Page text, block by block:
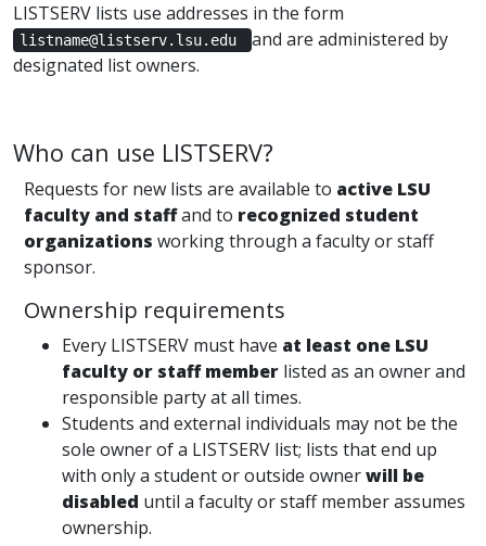
LISTSERV lists use addresses in the form
listname@listserv.lsu.edu
and are administered by
designated list owners.
Who can use LISTSERV?
Requests for new lists are available to active LSU
faculty and staffand to recognized student
organizations working through a faculty or staff
sponsor.
Ownership requirements
Every LISTSERV must have at least one LSU
faculty or staff member listed as an owner and
responsible party at all times.
Students and external individuals may not be the
sole owner of a LISTSERV list; lists that end up
with only a student or outside ownerwill be
disabled until a faculty or staff member assumes
ownership.